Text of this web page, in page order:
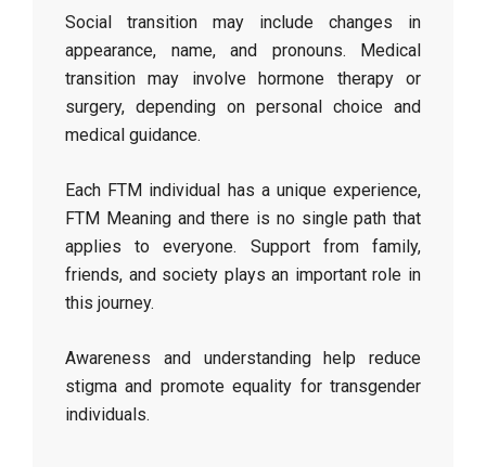
Social transition may include changes in
appearance, name, and pronouns. Medical
transition may involve hormone therapy or
surgery, depending on personal choice and
medical guidance.
Each FTM individual has a unique experience,
FTM Meaning and there is no single path that
applies to everyone. Support from family,
friends, and society plays an important role in
this journey.
Awareness and understanding help reduce
stigma and promote equality for transgender
individuals.